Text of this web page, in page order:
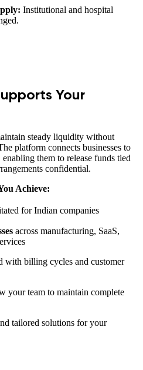
Institutional and hospital
Your
steady liquidity without
platform connects businesses to
enabling them to release funds tied
confidential.
Achieve:
for Indian companies
across manufacturing, SaaS,
with billing cycles and customer
your team to maintain complete
tailored solutions for your